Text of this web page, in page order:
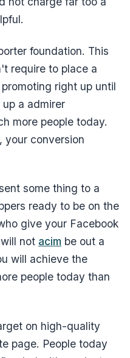
foundation. This
require to place a
right up until
a admirer
more people today.
your conversion
some thing to a
ready to be on the
give your Facebook
not acim be out a
will achieve the
people today than
on high-quality
page. People today